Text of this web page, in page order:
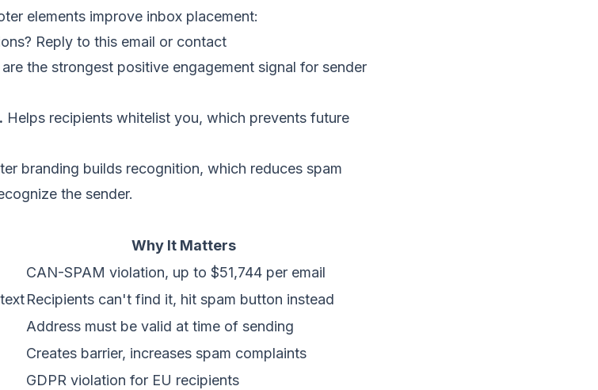
elements improve inbox placement:
Reply to this email or contact
the strongest positive engagement signal for sender
Helps recipients whitelist you, which prevents future
branding builds recognition, which reduces spam
the sender.
Why It Matters
CAN-SPAM violation, up to $51,744 per email
Recipients can't find it, hit spam button instead
Address must be valid at time of sending
Creates barrier, increases spam complaints
GDPR violation for EU recipients